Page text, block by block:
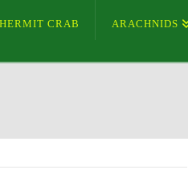
HERMIT CRAB ARACHNIDS